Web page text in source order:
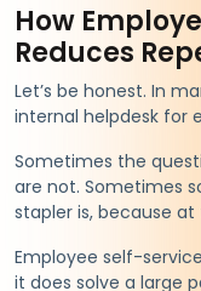
How
Reduces
Let’s be honest. In
internal helpdesk for
Sometimes the
are not. Sometimes
stapler is, because
Employee self-
it does solve a large